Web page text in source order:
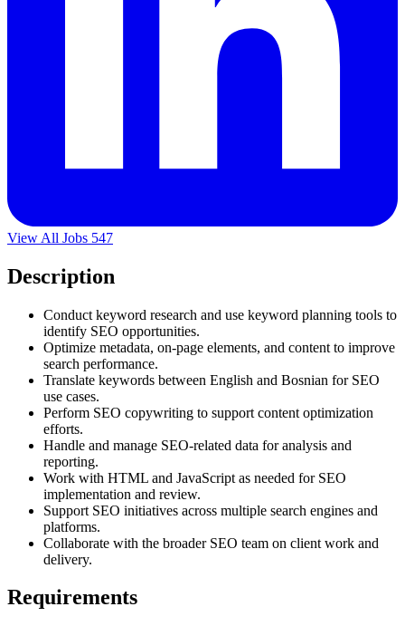
View All Jobs 547
Description
Conduct keyword research and use keyword planning tools to
identify SEO opportunities.
Optimize metadata, on-page elements, and content to improve
search performance.
Translate keywords between English and Bosnian for SEO
use cases.
Perform SEO copywriting to support content optimization
efforts.
Handle and manage SEO-related data for analysis and
reporting.
Work with HTML and JavaScript as needed for SEO
implementation and review.
Support SEO initiatives across multiple search engines and
platforms.
Collaborate with the broader SEO team on client work and
delivery.
Requirements